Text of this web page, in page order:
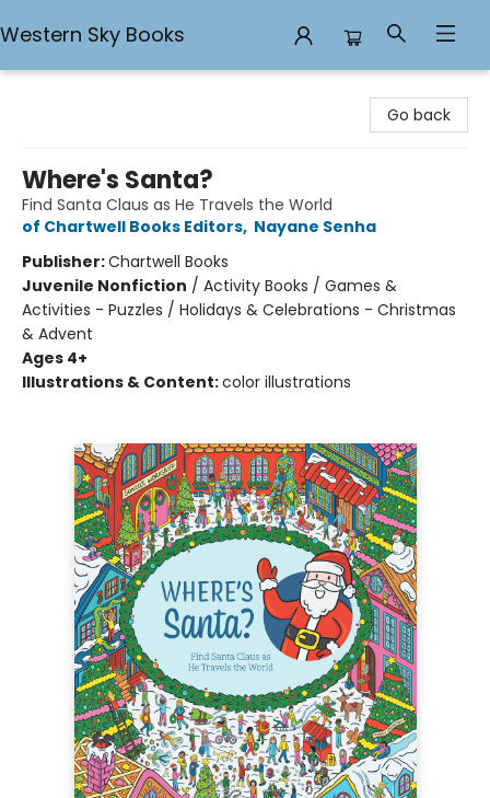
Western Sky Books
Go back
Where's Santa?
Find Santa Claus as He Travels the World
of Chartwell Books Editors, Nayane Senha
Publisher:Chartwell Books
Juvenile Nonfiction / Activity Books / Games &
Activities - Puzzles / Holidays & Celebrations - Christmas
& Advent
Ages 4+
Illustrations & Content:color illustrations